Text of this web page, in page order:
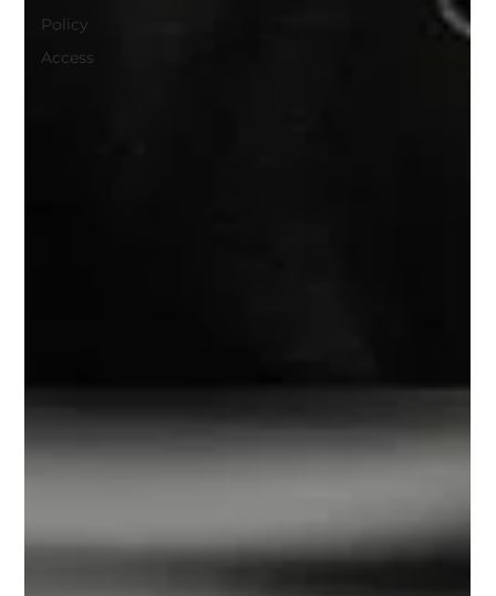
Policy
Access